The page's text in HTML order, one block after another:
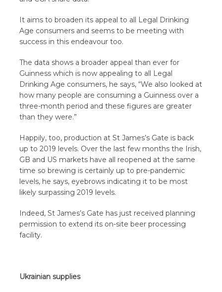
It aims to broaden its appeal to all Legal Drinking
Age consumers and seems to be meeting with
success in this endeavour too.
The data shows a broader appeal than ever for
Guinness which is now appealing to all Legal
Drinking Age consumers, he says, “We also looked at
how many people are consuming a Guinness over a
three-month period and these figures are greater
than they were.”
Happily, too, production at St James’s Gate is back
up to 2019 levels. Over the last few months the Irish,
GB and US markets have all reopened at the same
time so brewing is certainly up to pre-pandemic
levels, he says, eyebrows indicating it to be most
likely surpassing 2019 levels.
Indeed, St James’s Gate has just received planning
permission to extend its on-site beer processing
facility.
Ukrainian supplies